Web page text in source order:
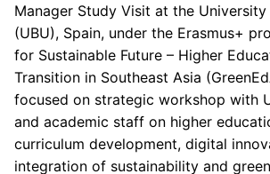
Manager Study Visit at the
(UBU), Spain, under the Erasmus+
for Sustainable Future – Higher
Transition in Southeast Asia
focused on strategic workshop with
and academic staff on higher
curriculum development, digital
integration of sustainability and